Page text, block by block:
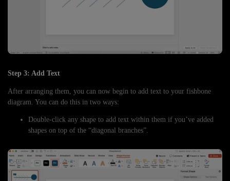
Step 3: Add Text
After arranging them, you can now begin to add text to your fishbone
diagram. You can do this in two ways:
Double-click any shape to add text within them if you’ve added
shapes on top of the “diagonal branches”.